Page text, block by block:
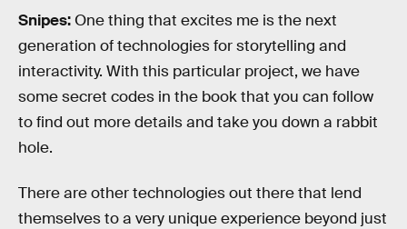
Snipes: One thing that excites me is the next
generation of technologies for storytelling and
interactivity. With this particular project, we have
some secret codes in the book that you can follow
to find out more details and take you down a rabbit
hole.
There are other technologies out there that lend
themselves to a very unique experience beyond just